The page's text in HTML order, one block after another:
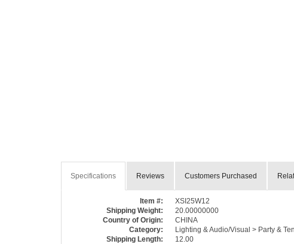
Specifications Reviews Customers Purchased
Item #:
XSI25W12
Shipping Weight:
20.00000000
Country of Origin:
CHINA
Category:
Lighting & Audio/Visual > Party &
Shipping Length:
12.00